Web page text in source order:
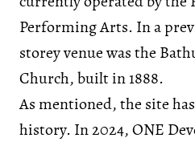
Performing Arts. In a
storey venue was the
Church, built in 1888.
As mentioned, the site
history. In 2024, ONE